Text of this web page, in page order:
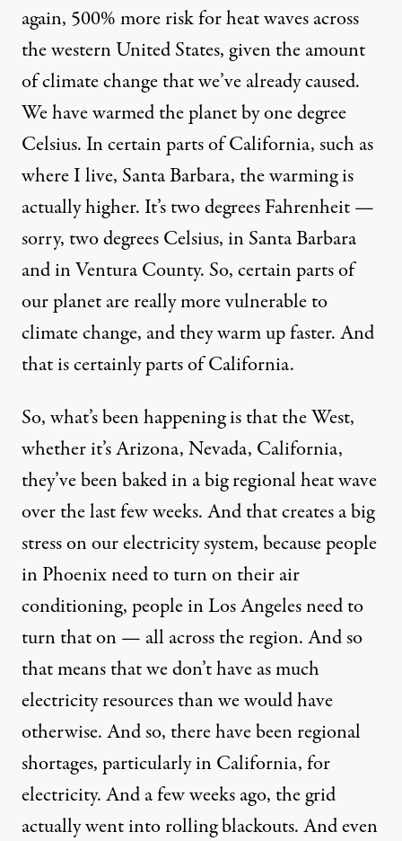
again, 500% more risk for heat waves across
the western United States, given the amount
of climate change that we’ve already caused.
We have warmed the planet by one degree
Celsius. In certain parts of California, such as
where I live, Santa Barbara, the warming is
actually higher. It’s two degrees Fahrenheit —
sorry, two degrees Celsius, in Santa Barbara
and in Ventura County. So, certain parts of
our planet are really more vulnerable to
climate change, and they warm up faster. And
that is certainly parts of California.
So, what’s been happening is that the West,
whether it’s Arizona, Nevada, California,
they’ve been baked in a big regional heat wave
over the last few weeks. And that creates a big
stress on our electricity system, because people
in Phoenix need to turn on their air
conditioning, people in Los Angeles need to
turn that on — all across the region. And so
that means that we don’t have as much
electricity resources than we would have
otherwise. And so, there have been regional
shortages, particularly in California, for
electricity. And a few weeks ago, the grid
actually went into rolling blackouts. And even